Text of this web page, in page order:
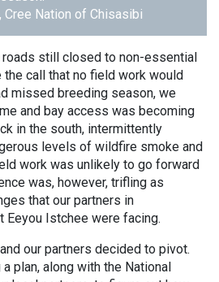
Nation of Chisasibi
roads still closed to non-essential
call that no field work would
missed breeding season, we
and bay access was becoming
in the south, intermittently
levels of wildfire smoke and
work was unlikely to go forward
was, however, trifling as
that our partners in
Eeyou Istchee were facing.
our partners decided to pivot.
plan, along with the National